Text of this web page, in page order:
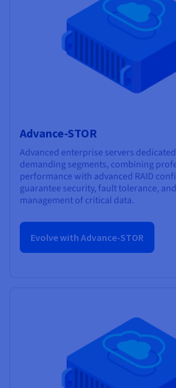
Advance-STOR
Advanced enterprise servers
demanding segments, combining
performance with advanced RAID
guarantee security, fault tolerance,
management of critical data.
Evolve with Advance-STOR